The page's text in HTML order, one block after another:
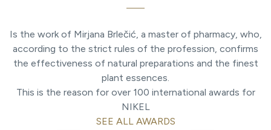
Is the work of Mirjana Brlečić, a master of pharmacy, who,
according to the strict rules of the profession, confirms
the effectiveness of natural preparations and the finest
plant essences.
This is the reason for over 100 international awards for
NIKEL
SEE ALL AWARDS